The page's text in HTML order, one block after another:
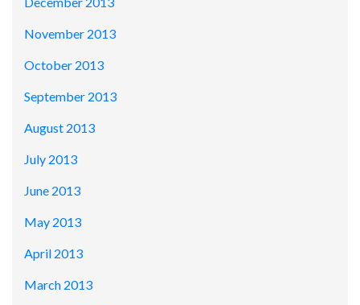
November 2013
October 2013
September 2013
August 2013
July 2013
June 2013
May 2013
April 2013
March 2013